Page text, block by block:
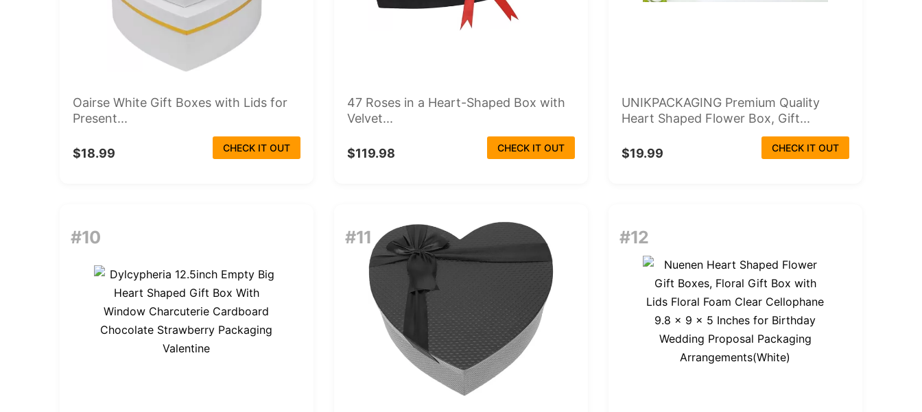
Oairse White Gift Boxes with Lids for
Present...
$18.99 CHECK IT OUT
47 Roses in a Heart-Shaped Box with
Velvet...
$119.98 CHECK IT OUT
UNIKPACKAGING Premium Quality
Heart Shaped Flower Box, Gift...
$19.99 CHECK IT OUT
#10 #11 #12